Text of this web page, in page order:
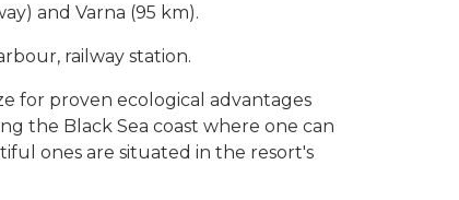
and Varna (95 km).
railway station.
for proven ecological advantages
the Black Sea coast where one can
ones are situated in the resort's